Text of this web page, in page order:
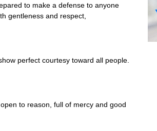
to make a defense to anyone
gentleness and respect,
perfect courtesy toward all people.
to reason, full of mercy and good